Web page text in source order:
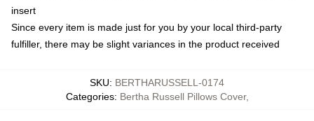
insert
Since every item is made just for you by your local third-party
fulfiller, there may be slight variances in the product received
SKU: BERTHARUSSELL-0174
Categories: Bertha Russell Pillows Cover,